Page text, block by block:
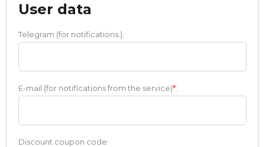
User data
Telegram (for notifications.):
E-mail (for notifications from the service)*:
Discount coupon code: